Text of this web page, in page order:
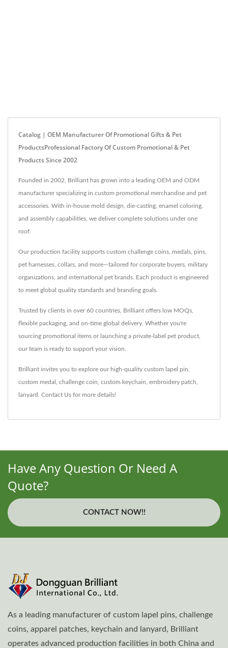
Catalog | OEM Manufacturer Of Promotional Gifts & Pet
ProductsProfessional Factory Of Custom Promotional & Pet
Products Since 2002
Founded in 2002, Brilliant has grown into a leading OEM and ODM
manufacturer specializing in custom promotional merchandise and pet
accessories. With in-house mold design, die-casting, enamel coloring,
and assembly capabilities, we deliver complete solutions under one
roof.
Our production facility supports custom challenge coins, medals, pins,
pet harnesses, collars, and more—tailored for corporate buyers, military
organizations, and international pet brands. Each product is engineered
to meet global quality standards and branding goals.
Trusted by clients in over 60 countries, Brilliant offers low MOQs,
flexible packaging, and on-time global delivery. Whether you're
sourcing promotional items or launching a private-label pet product,
our team is ready to support your vision.
Brilliant invites you to explore our high-quality custom lapel pin
custom medal challenge coin custom keychain embroidery patch
lanyard Contact Us for more details!
Have Any Question Or Need A
Quote?
CONTACT NOW!!
As a leading manufacturer of custom lapel pins, challenge
coins, apparel patches, keychain and lanyard, Brilliant
operates advanced production facilities in both China and